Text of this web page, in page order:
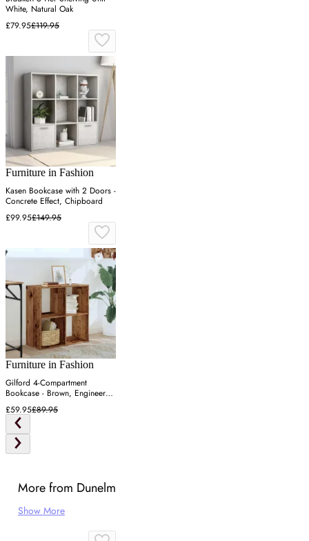
White, Natural Oak
£79.95£119.95
Furniture in Fashion
Kasen Bookcase with 2 Doors -
Concrete Effect, Chipboard
£99.95£149.95
Furniture in Fashion
Gilford 4-Compartment
Bookcase - Brown, Engineered
Wood
£59.95£89.95
More from Dunelm
Show More